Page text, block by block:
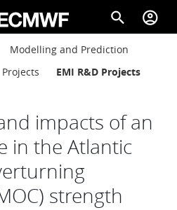
search account_circle
Modelling and Prediction
Projects EMI R&D Projects
impacts of an
in the Atlantic
strength